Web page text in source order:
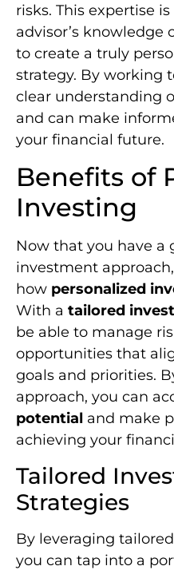
risks. This expertise
advisor’s knowledge
to create a truly
strategy. By working
clear understanding
and can make
your financial future.
Benefits of
Investing
Now that you have a
investment
how personalized
With a tailored
be able to manage
opportunities that
goals and priorities.
approach, you can
potential and make
achieving your
Tailored
Strategies
By leveraging
you can tap into a